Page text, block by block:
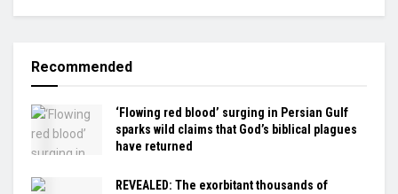
Recommended
‘Flowing red blood’ surging in Persian Gulf
sparks wild claims that God’s biblical plagues
have returned
REVEALED: The exorbitant thousands of